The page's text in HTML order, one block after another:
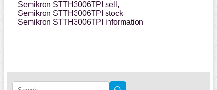
Semikron STTH3006TPI sell,
Semikron STTH3006TPI stock,
Semikron STTH3006TPI information